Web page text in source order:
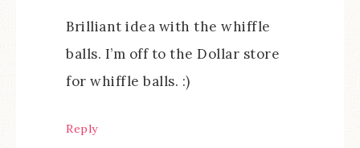
Brilliant idea with the whiffle
balls. I’m off to the Dollar store
for whiffle balls. :)
Reply